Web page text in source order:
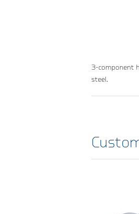
3-component
steel.